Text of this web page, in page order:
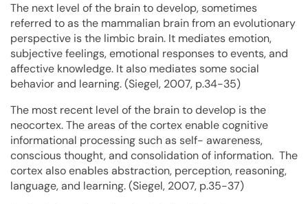
The next level of the brain to develop, sometimes
referred to as the mammalian brain from an evolutionary
perspective is the limbic brain. It mediates emotion,
subjective feelings, emotional responses to events, and
affective knowledge. It also mediates some social
behavior and learning. (Siegel, 2007, p.34-35)
The most recent level of the brain to develop is the
neocortex. The areas of the cortex enable cognitive
informational processing such as self- awareness,
conscious thought, and consolidation of information. The
cortex also enables abstraction, perception, reasoning,
language, and learning. (Siegel, 2007, p.35-37)